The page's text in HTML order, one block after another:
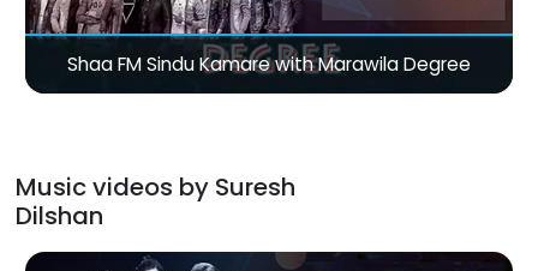
Shaa FM Sindu Kamare with Marawila Degree
Music videos by Suresh
Dilshan